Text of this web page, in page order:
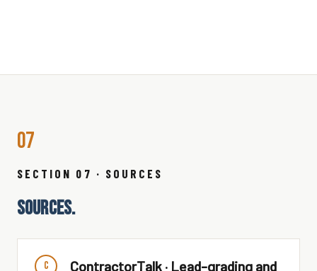
07
SECTION 07 · SOURCES
SOURCES.
C
ContractorTalk · Lead-grading and